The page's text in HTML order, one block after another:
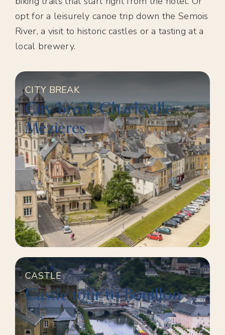
opt for a leisurely canoe trip down the Semois
River, a visit to historic castles or a tasting at a
local brewery.
CITY BREAK
City break Charleville-
Mézières
CASTLE
Castle tour to Bouillon